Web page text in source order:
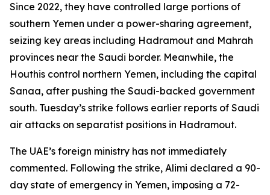
Since 2022, they have controlled large portions of
southern Yemen under a power-sharing agreement,
seizing key areas including Hadramout and Mahrah
provinces near the Saudi border. Meanwhile, the
Houthis control northern Yemen, including the capital
Sanaa, after pushing the Saudi-backed government
south. Tuesday’s strike follows earlier reports of Saudi
air attacks on separatist positions in Hadramout.
The UAE’s foreign ministry has not immediately
commented. Following the strike, Alimi declared a 90-
day state of emergency in Yemen, imposing a 72-